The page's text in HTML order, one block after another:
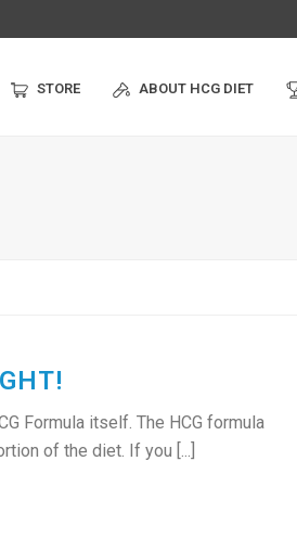
STORE ABOUT HCG DIET
Formula itself. The HCG formula
of the diet. If you [...]